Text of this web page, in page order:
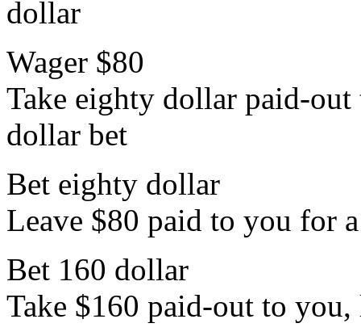
dollar
Wager $80
Take eighty dollar paid-
dollar bet
Bet eighty dollar
Leave $80 paid to you for
Bet 160 dollar
Take $160 paid-out to